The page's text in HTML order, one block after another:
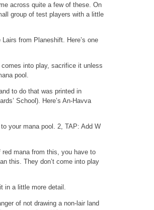
across quite a few of these. On
group of test players with a little
from Planeshift. Here’s one
comes into play, sacrifice it unless
pool.
to do that was printed in
School). Here’s An-Havva
your mana pool. 2, TAP: Add W
mana from this, you have to
this. They don’t come into play
in a little more detail.
of not drawing a non-lair land